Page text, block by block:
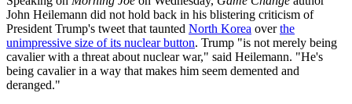
John Heilemann did not hold back in his blistering criticism of
President Trump's tweet that taunted North Korea overthe
unimpressive size of its nuclear button. Trump "is not merely being
cavalier with a threat about nuclear war," said Heilemann. "He's
being cavalier in a way that makes him seem demented and
deranged."